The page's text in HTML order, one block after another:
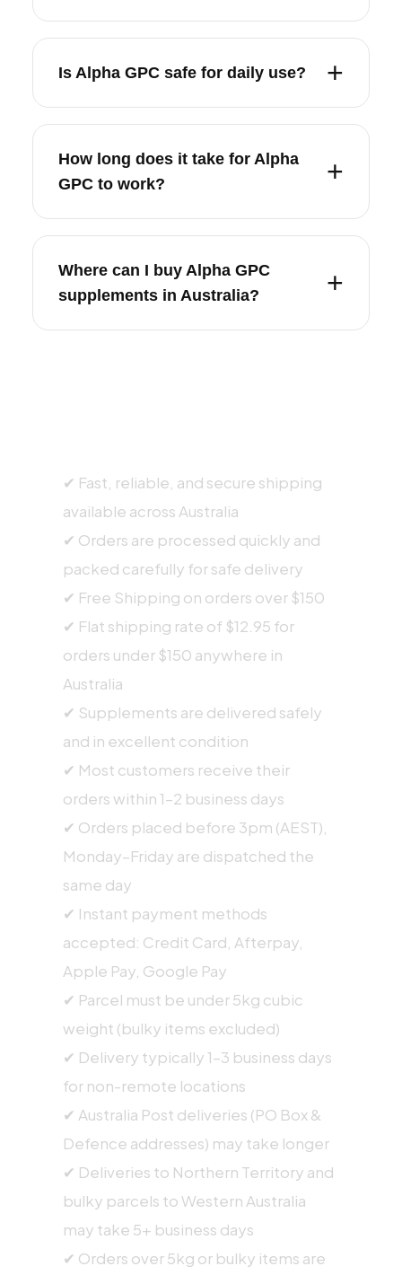
Is Alpha GPC safe for daily use?
How long does it take for Alpha
GPC to work?
Where can I buy Alpha GPC
supplements in Australia?
✔ Fast, reliable, and secure shipping
available across Australia
✔ Orders are processed quickly and
packed carefully for safe delivery
✔ Free Shipping on orders over $150
✔ Flat shipping rate of $12.95 for
orders under $150 anywhere in
Australia
✔ Supplements are delivered safely
and in excellent condition
✔ Most customers receive their
orders within 1–2 business days
✔ Orders placed before 3pm (AEST),
Monday–Friday are dispatched the
same day
✔ Instant payment methods
accepted: Credit Card, Afterpay,
Apple Pay, Google Pay
✔ Parcel must be under 5kg cubic
weight (bulky items excluded)
✔ Delivery typically 1–3 business days
for non-remote locations
✔ Australia Post deliveries (PO Box &
Defence addresses) may take longer
✔ Deliveries to Northern Territory and
bulky parcels to Western Australia
may take 5+ business days
✔ Orders over 5kg or bulky items are